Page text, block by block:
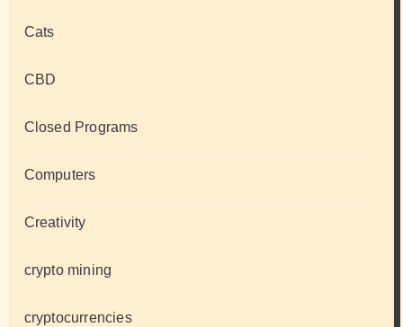
Cats
CBD
Closed Programs
Computers
Creativity
crypto mining
cryptocurrencies